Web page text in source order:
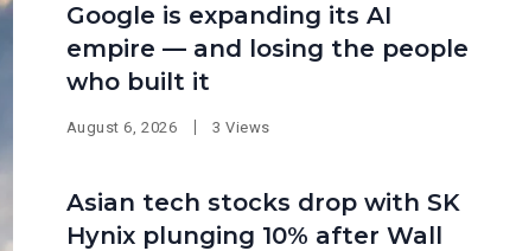
Google is expanding its AI
empire — and losing the people
who built it
August 6, 2026 3 Views
Asian tech stocks drop with SK
Hynix plunging 10% after Wall